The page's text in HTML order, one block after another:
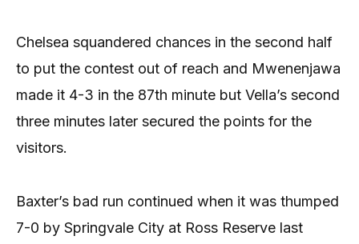
Chelsea squandered chances in the second half
to put the contest out of reach and Mwenenjawa
made it 4-3 in the 87th minute but Vella’s second
three minutes later secured the points for the
visitors.
Baxter’s bad run continued when it was thumped
7-0 by Springvale City at Ross Reserve last